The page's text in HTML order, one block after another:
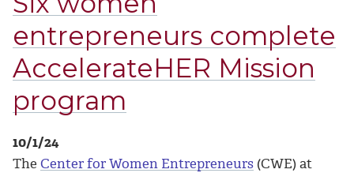
entrepreneurs complete
AccelerateHER Mission
program
10/1/24
The Center for Women Entrepreneurs (CWE) at